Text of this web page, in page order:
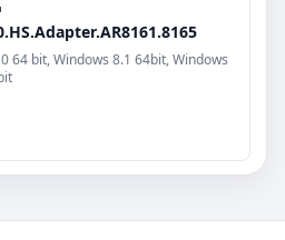
64 bit, Windows 8.1 64bit, Windows